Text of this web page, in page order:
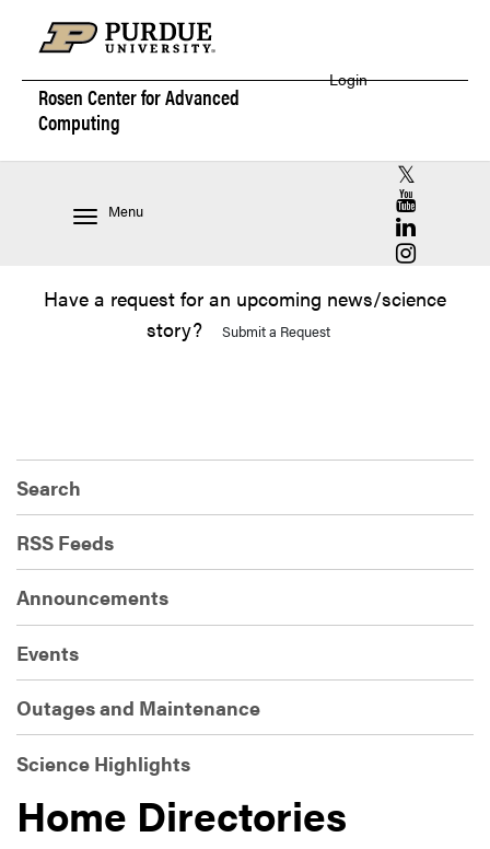
Rosen Center forAdvanced
Computing
Login
Menu
RCAC X
RCAC
RCAC
RCAC
Have a request for an upcoming news/science
story?
Submit a Request
Search
RSS Feeds
Announcements
Events
Outages and Maintenance
Science Highlights
Home Directories